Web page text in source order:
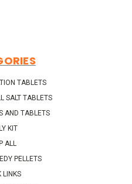
TABLETS
SALT TABLETS
AND TABLETS
KIT
ALL
PELLETS
LINKS